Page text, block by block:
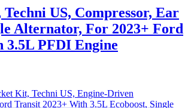
US, Compressor, Ear
Alternator, For 2023+ Ford
3.5L PFDI Engine